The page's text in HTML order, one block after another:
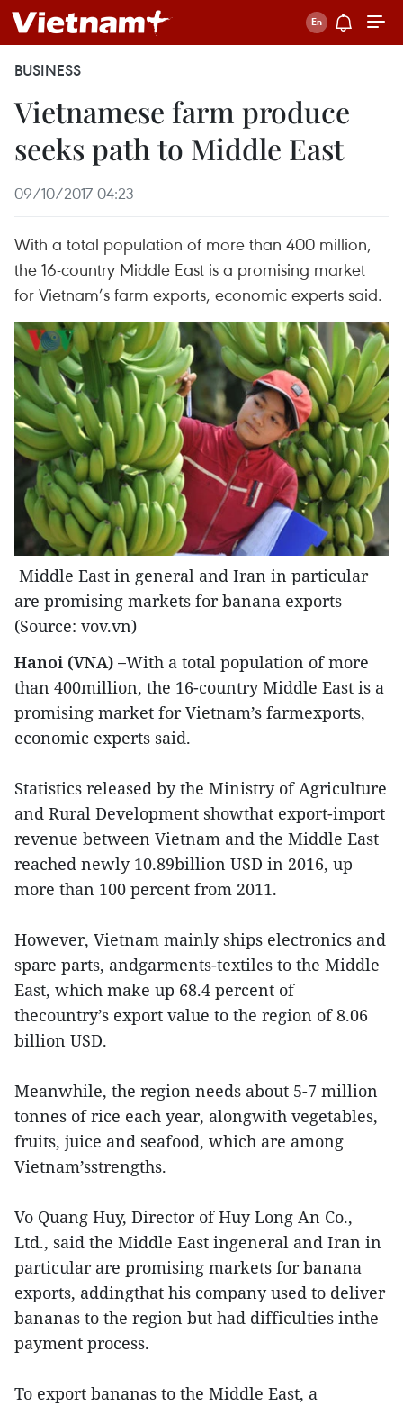
BUSINESS
Vietnamese farm produce
seeks path to Middle East
09/10/2017 04:23
With a total population of more than 400 million,
the 16-country Middle East is a promising market
for Vietnam’s farm exports, economic experts said.
Middle East in general and Iran in particular
are promising markets for banana exports
(Source: vov.vn)
Hanoi (VNA) –With a total population of more
than 400million, the 16-country Middle East is a
promising market for Vietnam’s farmexports,
economic experts said.
Statistics released by the Ministry of Agriculture
and Rural Development showthat export-import
revenue between Vietnam and the Middle East
reached newly 10.89billion USD in 2016, up
more than 100 percent from 2011.
However, Vietnam mainly ships electronics and
spare parts, andgarments-textiles to the Middle
East, which make up 68.4 percent of
thecountry’s export value to the region of 8.06
billion USD.
Meanwhile, the region needs about 5-7 million
tonnes of rice each year, alongwith vegetables,
fruits, juice and seafood, which are among
Vietnam’sstrengths.
Vo Quang Huy, Director of Huy Long An Co.,
Ltd., said the Middle East ingeneral and Iran in
particular are promising markets for banana
exports, addingthat his company used to deliver
bananas to the region but had difficulties inthe
payment process.
To export bananas to the Middle East, a